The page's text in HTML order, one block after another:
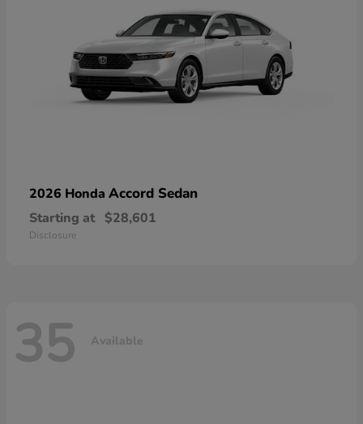
2026 Honda Accord Sedan
Starting at $28,601
Disclosure
35 Available